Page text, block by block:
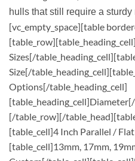
hulls that still require a sturdy
[vc_empty_space][table
Sizes[/
Size[/
Options[/table_heading_cell]
[/table_row][/
[table_cell]4 Inch Parallel /
[table_cell]13mm, 17mm,